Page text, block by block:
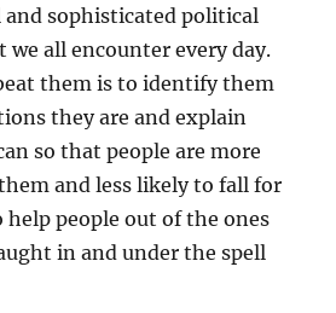
and sophisticated political
all encounter every day.
them is to identify them
they are and explain
so that people are more
and less likely to fall for
help people out of the ones
in and under the spell